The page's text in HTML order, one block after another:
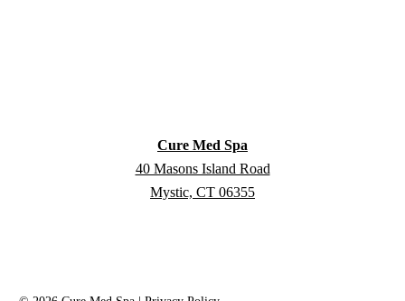
Cure Med Spa
40 Masons Island Road
Mystic, CT 06355